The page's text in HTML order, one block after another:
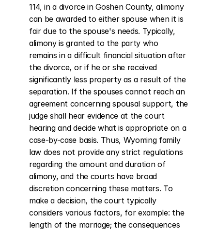
114, in a divorce in Goshen County, alimony
can be awarded to either spouse when it is
fair due to the spouse's needs. Typically,
alimony is granted to the party who
remains in a difficult financial situation after
the divorce, or if he or she received
significantly less property as a result of the
separation. If the spouses cannot reach an
agreement concerning spousal support, the
judge shall hear evidence at the court
hearing and decide what is appropriate on a
case-by-case basis. Thus, Wyoming family
law does not provide any strict regulations
regarding the amount and duration of
alimony, and the courts have broad
discretion concerning these matters. To
make a decision, the court typically
considers various factors, for example: the
length of the marriage; the consequences